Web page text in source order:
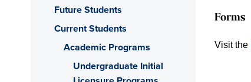
Forms
Visit the
Future Students
Current Students
Academic Programs
Undergraduate Initial